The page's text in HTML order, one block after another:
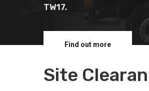
TW17.
Find out more
Site